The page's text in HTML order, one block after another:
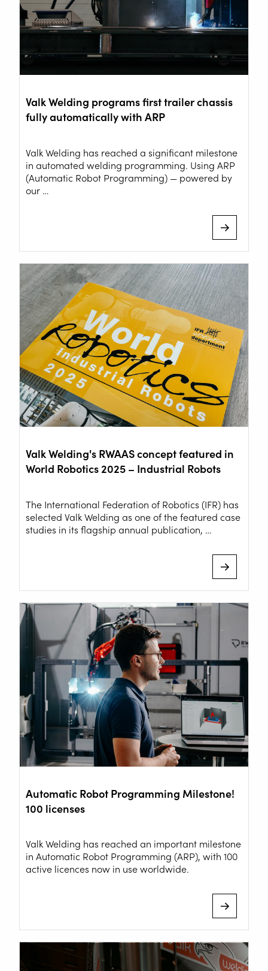
NL-2952 AT Alblasserdam, Netherlands
INFO@VALKWELDING.COM
+31 6 54 211 811
Valk Welding programs first trailer chassis
fully automatically with ARP
Valk Welding has reached a significant milestone
in automated welding programming. Using ARP
(Automatic Robot Programming) — powered by
our …
Valk Welding's RWAAS concept featured in
World Robotics 2025 – Industrial Robots
The International Federation of Robotics (IFR) has
selected Valk Welding as one of the featured case
studies in its flagship annual publication, …
Automatic Robot Programming Milestone!
100 licenses
Valk Welding has reached an important milestone
in Automatic Robot Programming (ARP), with 100
active licences now in use worldwide.